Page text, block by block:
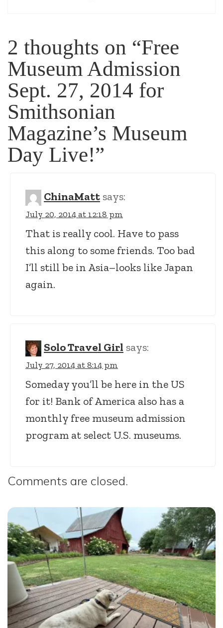
2 thoughts on “Free
Museum Admission
Sept. 27, 2014 for
Smithsonian
Magazine’s Museum
Day Live!”
ChinaMatt says:
July 20, 2014 at 12:18 pm
That is really cool. Have to pass
this along to some friends. Too bad
I’ll still be in Asia–looks like Japan
again.
Solo Travel Girl says:
July 27, 2014 at 8:14 pm
Someday you’ll be here in the US
for it! Bank of America also has a
monthly free museum admission
program at select U.S. museums.
Comments are closed.